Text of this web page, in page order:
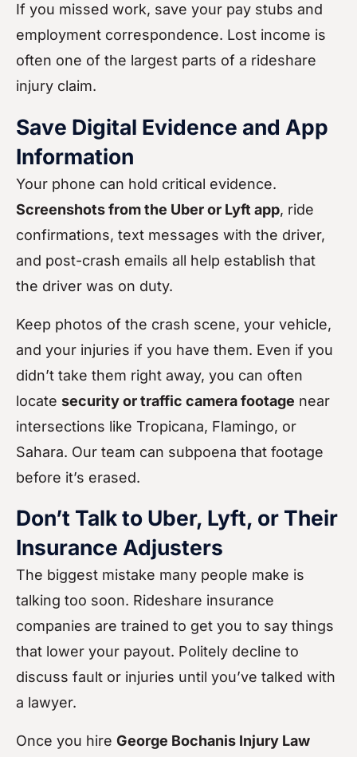
If you missed work, save your pay stubs and
employment correspondence. Lost income is
often one of the largest parts of a rideshare
injury claim.
Save Digital Evidence and App
Information
Your phone can hold critical evidence.
Screenshots from the Uber or Lyft app, ride
confirmations, text messages with the driver,
and post-crash emails all help establish that
the driver was on duty.
Keep photos of the crash scene, your vehicle,
and your injuries if you have them. Even if you
didn’t take them right away, you can often
locate security or traffic camera footage near
intersections like Tropicana, Flamingo, or
Sahara. Our team can subpoena that footage
before it’s erased.
Don’t Talk to Uber, Lyft, or Their
Insurance Adjusters
The biggest mistake many people make is
talking too soon. Rideshare insurance
companies are trained to get you to say things
that lower your payout. Politely decline to
discuss fault or injuries until you’ve talked with
a lawyer.
Once you hire George Bochanis Injury Law